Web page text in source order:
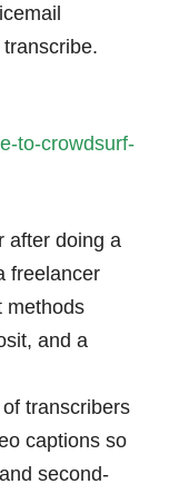
to-crowdsurf-
after doing a
freelancer
methods
and a
transcribers
captions so
second-